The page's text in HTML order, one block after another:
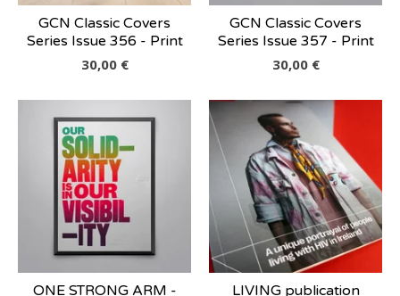
GCN Classic Covers
Series Issue 356 - Print
30,00 €
GCN Classic Covers
Series Issue 357 - Print
30,00 €
ONE STRONG ARM - LIVING publication